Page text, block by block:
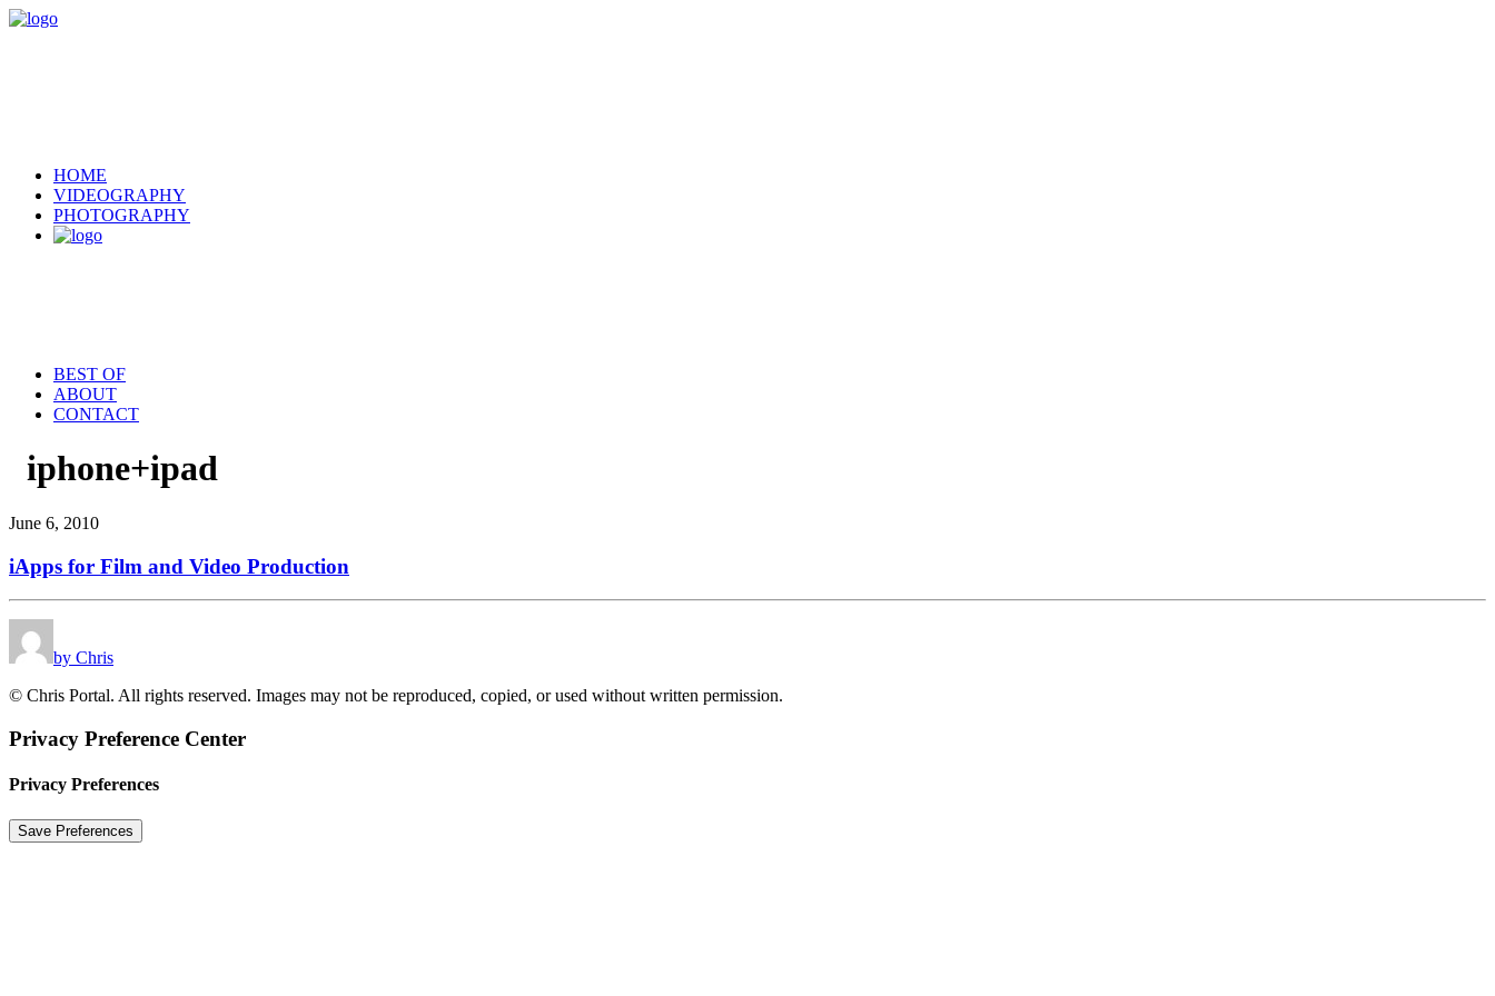
HOME
VIDEOGRAPHY
PHOTOGRAPHY
BEST OF
ABOUT
CONTACT
iphone+ipad
June 6, 2010
iApps for Film and Video Production
by Chris
© Chris Portal. All rights reserved. Images may not be reproduced, copied, or used without written permission.
Privacy Preference Center
Privacy Preferences